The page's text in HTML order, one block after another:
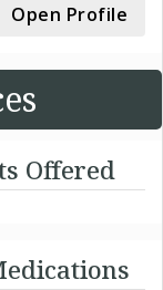
Open Profile
Offered